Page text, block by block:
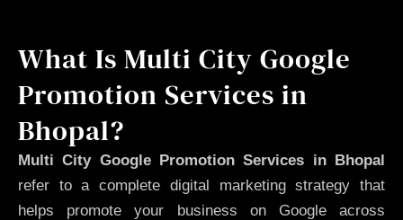
What Is Multi City Google
Promotion Services in
Bhopal?
Multi City Google Promotion Services in Bhopal
refer to a complete digital marketing strategy that
helps promote your business on Google across